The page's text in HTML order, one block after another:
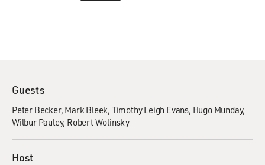
Guests
Peter Becker Mark Bleek Timothy Leigh Evans Hugo Munday
Wilbur Pauley Robert Wolinsky
Host